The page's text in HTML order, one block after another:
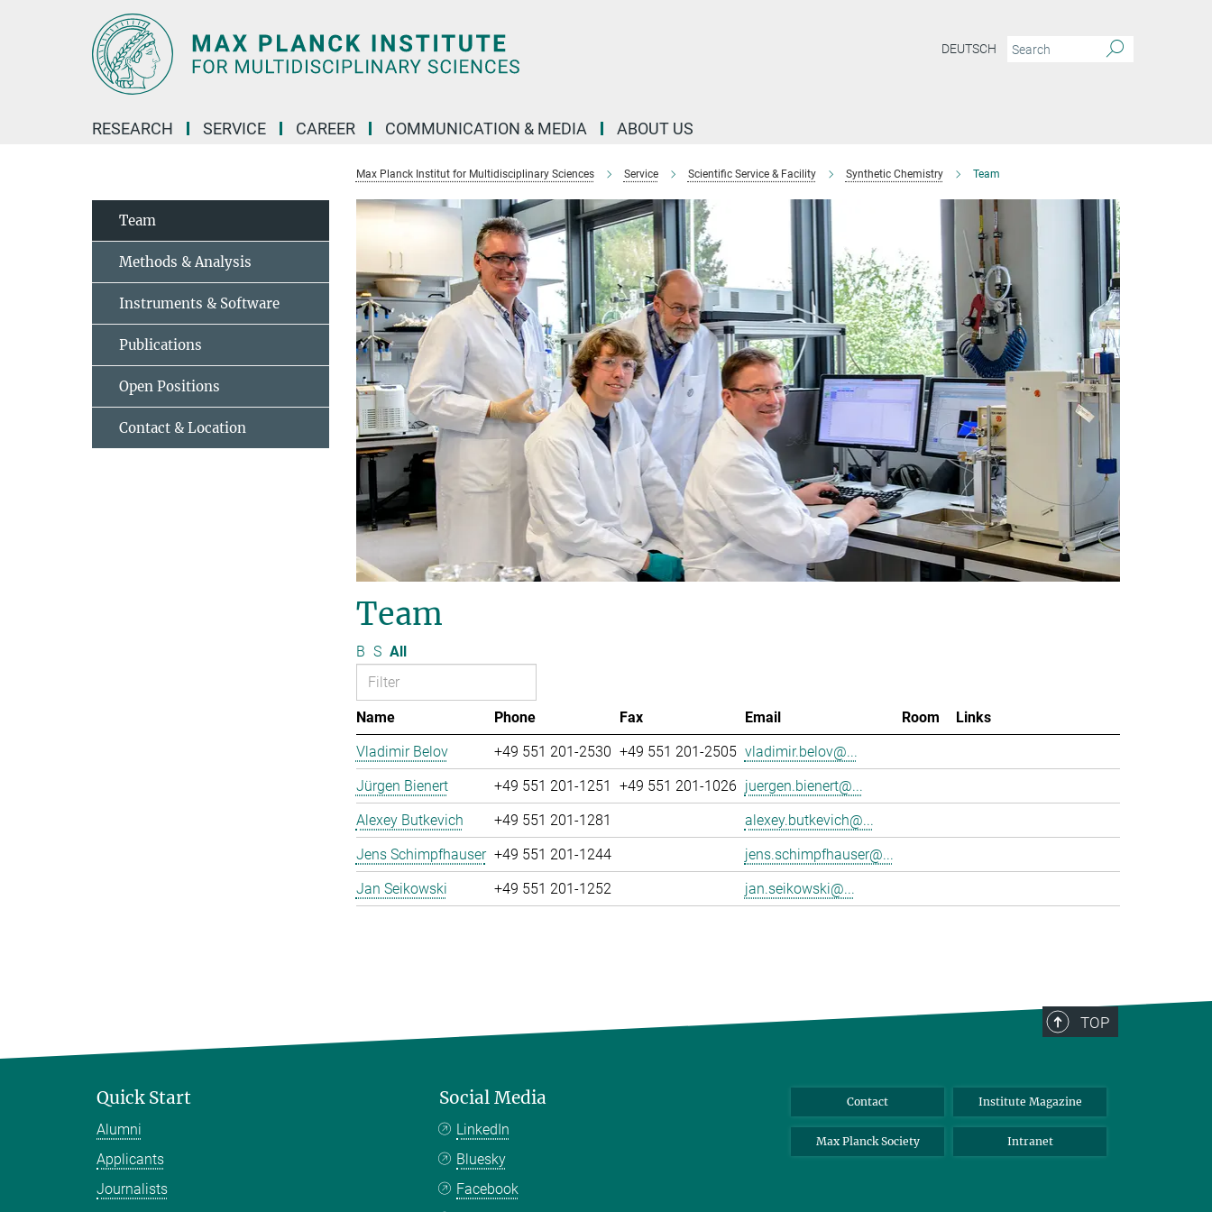
DEUTSCH
RESEARCH SERVICE CAREER COMMUNICATION & MEDIA ABOUT US
Max Planck Institut for Multidisciplinary Sciences Service Scientific Service & Facility Synthetic Chemistry Team
Team
B S All
Name Phone Fax Email Room
Links
Vladimir Belov
+49 551 201-2530 +49 551 201-2505 vladimir.belov@...
Jürgen Bienert
+49 551 201-1251 +49 551 201-1026 juergen.bienert@...
Alexey Butkevich
+49 551 201-1281
alexey.butkevich@...
Jens Schimpfhauser +49 551 201-1244
jens.schimpfhauser@...
Jan Seikowski
+49 551 201-1252 jan.seikowski@...
Team
Methods & Analysis
Instruments & Software
Publications
Open Positions
Contact & Location
TOP
Quick Start
Alumni
Applicants
Journalists
Social Media
LinkedIn
Bluesky
Facebook
Contact Institute Magazine
Max Planck Society Intranet